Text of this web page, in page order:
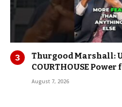
Thurgood Marshall:
COURTHOUSE
August 7, 2026